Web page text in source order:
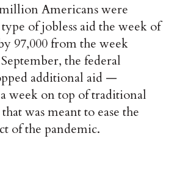
Americans were
of jobless aid the week of
97,000 from the week
the federal
additional aid —
week on top of traditional
was meant to ease the
of the pandemic.